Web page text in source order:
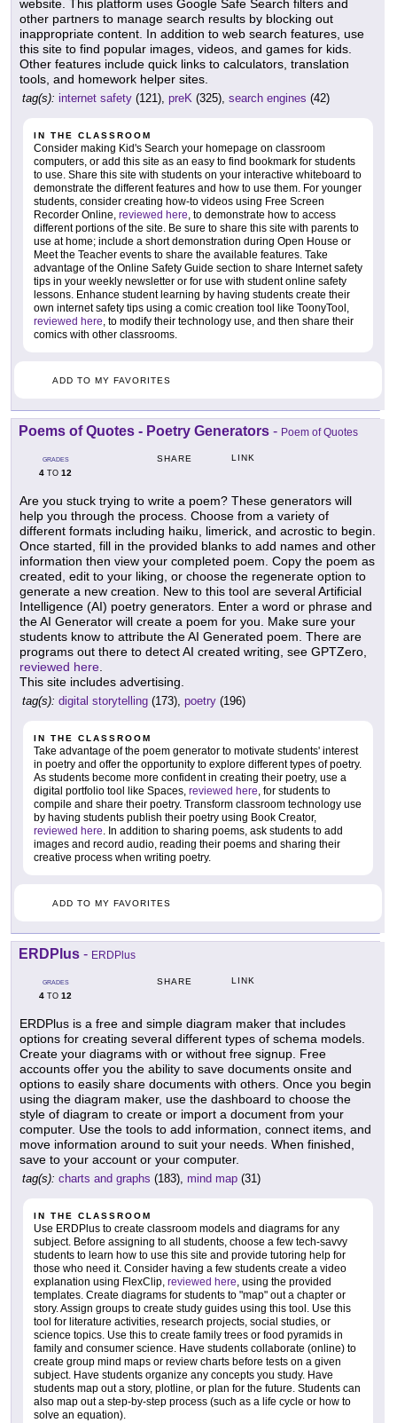
website. This platform uses Google Safe Search filters and
other partners to manage search results by blocking out
inappropriate content. In addition to web search features, use
this site to find popular images, videos, and games for kids.
Other features include quick links to calculators, translation
tools, and homework helper sites.
tag(s): internet safety (121), preK (325), search engines (42)
IN THE CLASSROOM
Consider making Kid's Search your homepage on classroom
computers, or add this site as an easy to find bookmark for students
to use. Share this site with students on your interactive whiteboard to
demonstrate the different features and how to use them. For younger
students, consider creating how-to videos using Free Screen
Recorder Online, reviewed here, to demonstrate how to access
different portions of the site. Be sure to share this site with parents to
use at home; include a short demonstration during Open House or
Meet the Teacher events to share the available features. Take
advantage of the Online Safety Guide section to share Internet safety
tips in your weekly newsletter or for use with student online safety
lessons. Enhance student learning by having students create their
own internet safety tips using a comic creation tool like ToonyTool,
reviewed here, to modify their technology use, and then share their
comics with other classrooms.
ADD TO MY FAVORITES
Poems of Quotes - Poetry Generators - Poem of Quotes
GRADES
4 TO 12
SHARE LINK
Are you stuck trying to write a poem? These generators will
help you through the process. Choose from a variety of
different formats including haiku, limerick, and acrostic to begin.
Once started, fill in the provided blanks to add names and other
information then view your completed poem. Copy the poem as
created, edit to your liking, or choose the regenerate option to
generate a new creation. New to this tool are several Artificial
Intelligence (AI) poetry generators. Enter a word or phrase and
the AI Generator will create a poem for you. Make sure your
students know to attribute the AI Generated poem. There are
programs out there to detect AI created writing, see GPTZero,
reviewed here.
This site includes advertising.
tag(s): digital storytelling (173), poetry (196)
IN THE CLASSROOM
Take advantage of the poem generator to motivate students' interest
in poetry and offer the opportunity to explore different types of poetry.
As students become more confident in creating their poetry, use a
digital portfolio tool like Spaces, reviewed here, for students to
compile and share their poetry. Transform classroom technology use
by having students publish their poetry using Book Creator,
reviewed here. In addition to sharing poems, ask students to add
images and record audio, reading their poems and sharing their
creative process when writing poetry.
ADD TO MY FAVORITES
ERDPlus - ERDPlus
GRADES
4 TO 12
SHARE LINK
ERDPlus is a free and simple diagram maker that includes
options for creating several different types of schema models.
Create your diagrams with or without free signup. Free
accounts offer you the ability to save documents onsite and
options to easily share documents with others. Once you begin
using the diagram maker, use the dashboard to choose the
style of diagram to create or import a document from your
computer. Use the tools to add information, connect items, and
move information around to suit your needs. When finished,
save to your account or your computer.
tag(s): charts and graphs (183), mind map (31)
IN THE CLASSROOM
Use ERDPlus to create classroom models and diagrams for any
subject. Before assigning to all students, choose a few tech-savvy
students to learn how to use this site and provide tutoring help for
those who need it. Consider having a few students create a video
explanation using FlexClip, reviewed here, using the provided
templates. Create diagrams for students to "map" out a chapter or
story. Assign groups to create study guides using this tool. Use this
tool for literature activities, research projects, social studies, or
science topics. Use this to create family trees or food pyramids in
family and consumer science. Have students collaborate (online) to
create group mind maps or review charts before tests on a given
subject. Have students organize any concepts you study. Have
students map out a story, plotline, or plan for the future. Students can
also map out a step-by-step process (such as a life cycle or how to
solve an equation).